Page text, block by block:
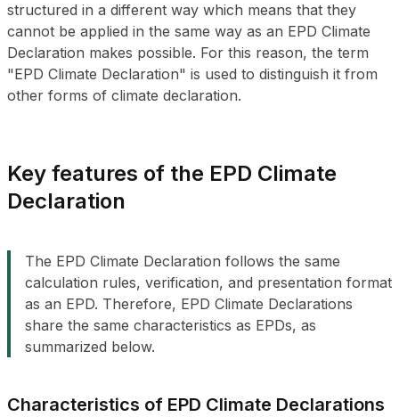
structured in a different way which means that they
cannot be applied in the same way as an EPD Climate
Declaration makes possible. For this reason, the term
"EPD Climate Declaration" is used to distinguish it from
other forms of climate declaration.
Key features of the EPD Climate
Declaration
The EPD Climate Declaration follows the same
calculation rules, verification, and presentation format
as an EPD. Therefore, EPD Climate Declarations
share the same characteristics as EPDs, as
summarized below.
Characteristics of EPD Climate Declarations